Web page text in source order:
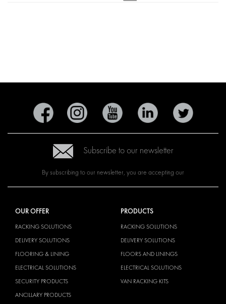
Subscribe to our newsletter
By subscribing to our newsletter, you are accepting our
OUR OFFER
RACKING SOLUTIONS
DELIVERY SOLUTIONS
FLOORING & LINING
ELECTRICAL SOLUTIONS
SECURITY PRODUCTS
ANCILLARY PRODUCTS
PRODUCTS
RACKING SOLUTIONS
DELIVERY SOLUTIONS
FLOORS AND LININGS
ELECTRICAL SOLUTIONS
VAN RACKING KITS